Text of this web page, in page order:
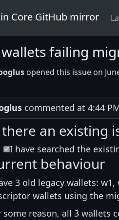
Core GitHub mirror
failing
opened this issue on
commented at 4:44
an existing
I have searched the
behaviour
3 old legacy wallets:
wallets using the
some reason, all 3 wallets